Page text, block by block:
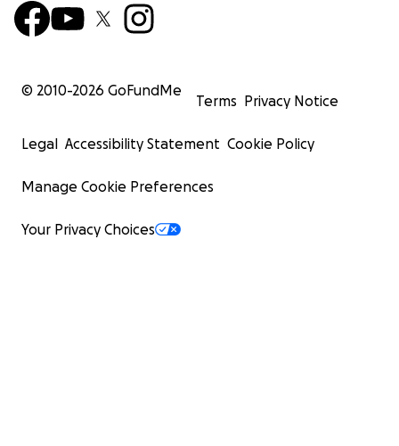
© 2010-2026 GoFundMe
Terms Privacy Notice
Legal Accessibility Statement Cookie Policy
Manage Cookie Preferences
Your Privacy Choices